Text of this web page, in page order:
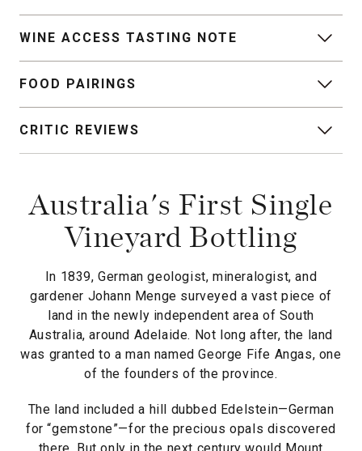
WINE ACCESS TASTING NOTE
FOOD PAIRINGS
CRITIC REVIEWS
Australia's First Single
Vineyard Bottling
In 1839, German geologist, mineralogist, and
gardener Johann Menge surveyed a vast piece of
land in the newly independent area of South
Australia, around Adelaide. Not long after, the land
was granted to a man named George Fife Angas, one
of the founders of the province.
The land included a hill dubbed Edelstein—German
for “gemstone”—for the precious opals discovered